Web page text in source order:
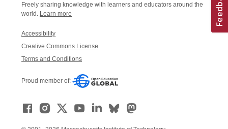
Freely sharing knowledge with learners and educators around the
world. Learn more
Accessibility
Creative Commons License
Terms and Conditions
Proud member of: